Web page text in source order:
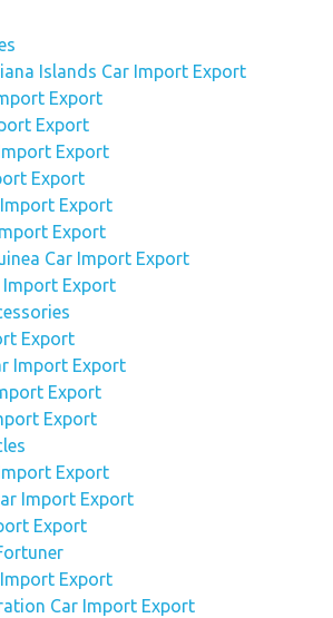
Islands Car Import Export
Export
Export
Export
Export
Export
Export
Car Import Export
Import Export
Export
Import Export
Export
Export
Export
Import Export
Export
Export
Car Import Export